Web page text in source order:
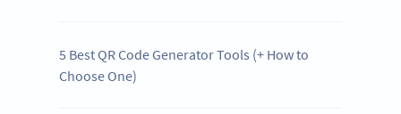
5 Best QR Code Generator Tools (+ How to
Choose One)